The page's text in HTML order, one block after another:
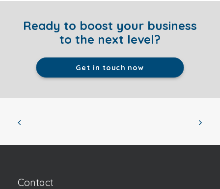
Ready to boost your business
to the next level?
Get in touch now
Contact